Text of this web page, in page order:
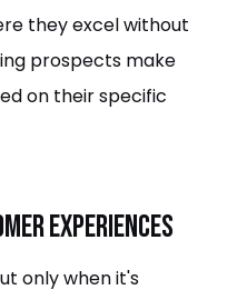
they excel without
prospects make
on their specific
Experiences
only when it's